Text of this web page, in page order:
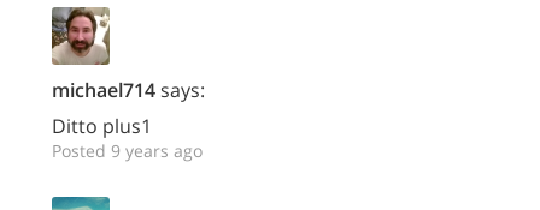
michael714says:
Ditto plus1
Posted 9 years ago